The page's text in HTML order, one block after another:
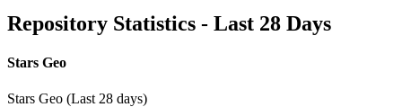
Repository Statistics - Last 28 Days
Stars Geo
Stars Geo (Last 28 days)